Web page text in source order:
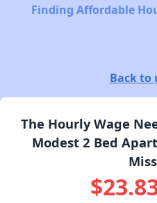
Finding Affordable
Back to
The Hourly Wage
Modest 2 Bed